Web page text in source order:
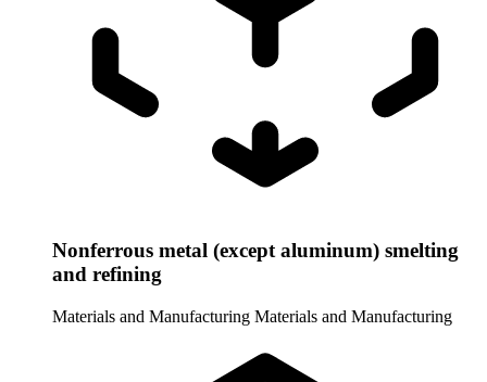
Nonferrous metal (except aluminum) smelting
and refining
Materials and Manufacturing Materials and Manufacturing